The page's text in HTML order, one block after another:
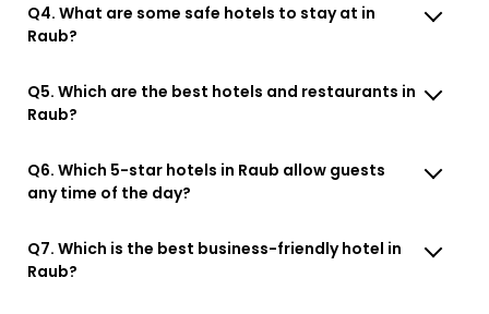
Q4. What are some safe hotels to stay at in
Raub?
Q5. Which are the best hotels and restaurants in
Raub?
Q6. Which 5-star hotels in Raub allow guests
any time of the day?
Q7. Which is the best business-friendly hotel in
Raub?